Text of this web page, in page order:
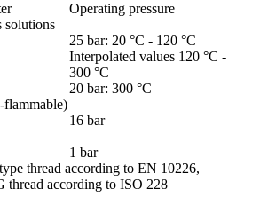
Operating pressure
solutions
25 bar: 20 °C - 120 °C
Interpolated values 120 °C -
300 °C
20 bar: 300 °C
flammable)
16 bar
1 bar
thread according to EN 10226,
thread according to ISO 228